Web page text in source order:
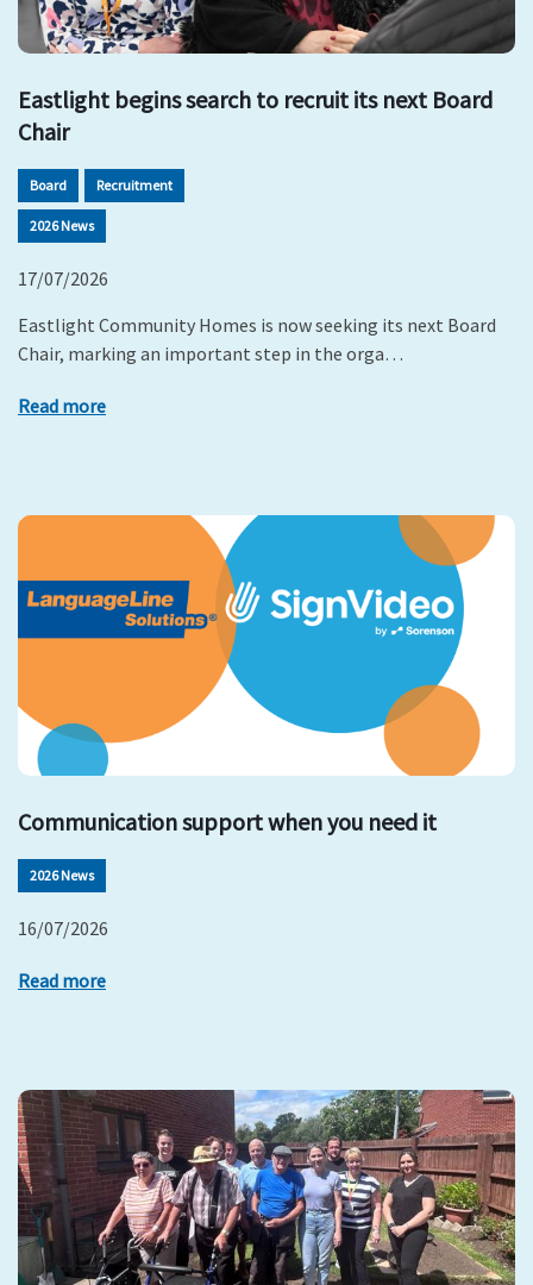
Eastlight begins search to recruit its next Board
Chair
Board Recruitment
2026 News
17/07/2026
Eastlight Community Homes is now seeking its next Board
Chair, marking an important step in the orga…
Read more
Communication support when you need it
2026 News
16/07/2026
Read more